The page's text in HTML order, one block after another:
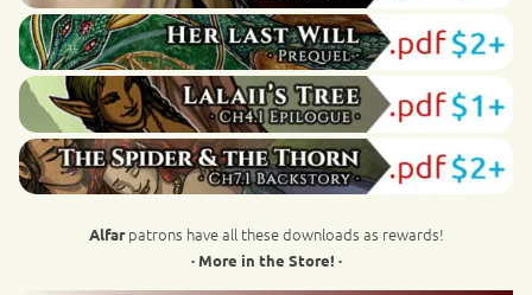
Alfarpatrons have all these downloads as rewards!
· More in the Store! ·